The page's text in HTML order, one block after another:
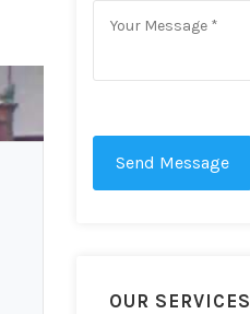
Send Message
OUR SERVICES